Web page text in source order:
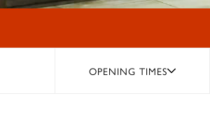
OPENING TIMES